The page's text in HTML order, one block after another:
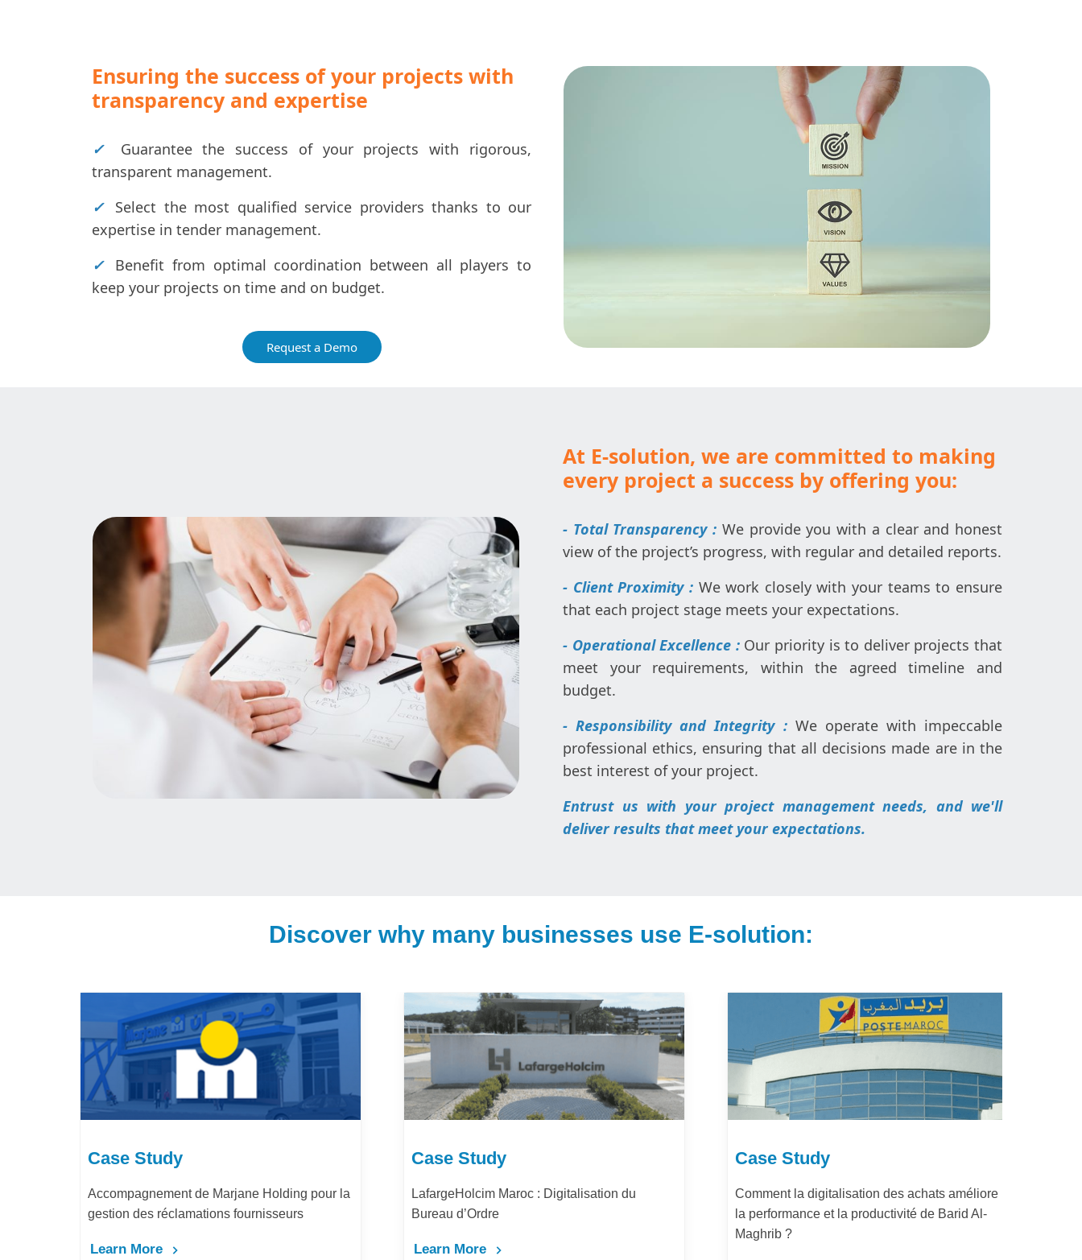
Ensuring the success of your projects with
transparency and expertise
✓ Guarantee the success of your projects with rigorous,
transparent management.
✓ Select the most qualified service providers thanks to our
expertise in tender management.
✓ Benefit from optimal coordination between all players to
keep your projects on time and on budget.
Request a Demo
At E-solution, we are committed to making
every project a success by offering you:
- Total Transparency : We provide you with a clear and honest
view of the project’s progress, with regular and detailed reports.
- Client Proximity : We work closely with your teams to ensure
that each project stage meets your expectations.
- Operational Excellence :Our priority is to deliver projects that
meet your requirements, within the agreed timeline and
budget.
- Responsibility and Integrity : We operate with impeccable
professional ethics, ensuring that all decisions made are in the
best interest of your project.
Entrust us with your project management needs, and we'll
deliver results that meet your expectations.
Discover why many businesses use E-solution:
Case Study
Accompagnement de Marjane Holding pour la
gestion des réclamations fournisseurs
Learn More
Case Study
LafargeHolcim Maroc : Digitalisation du
Bureau d’Ordre
Learn More
Case Study
Comment la digitalisation des achats améliore
la performance et la productivité de Barid Al-
Maghrib ?